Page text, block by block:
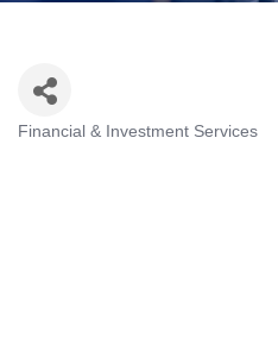
Financial & Investment Services